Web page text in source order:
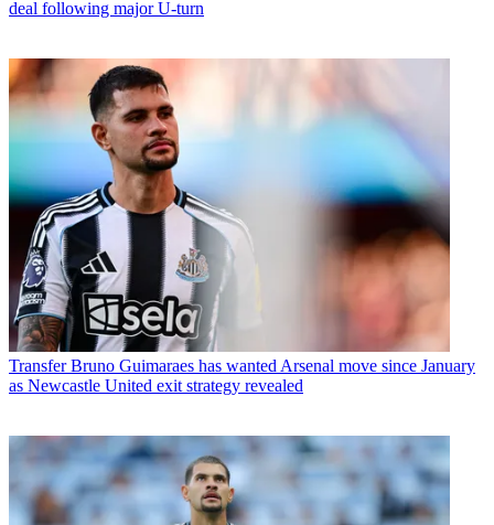
deal following major U-turn
Transfer Bruno Guimaraes has wanted Arsenal move since January
as Newcastle United exit strategy revealed